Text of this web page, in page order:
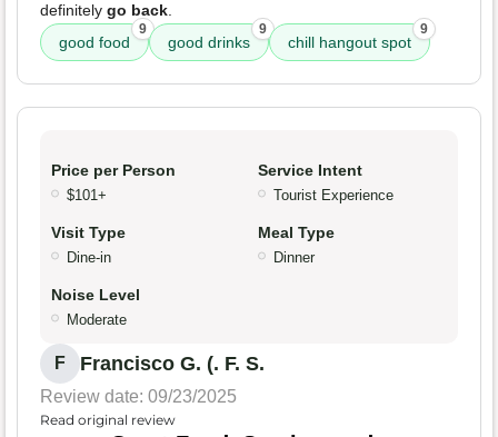
definitely go back.
good food
9
good drinks
9
chill hangout spot
9
Price per Person
$101+
Service Intent
Tourist Experience
Visit Type
Dine-in
Meal Type
Dinner
Noise Level
Moderate
F Francisco G. (. F. S.
Review date: 09/23/2025
Read original review